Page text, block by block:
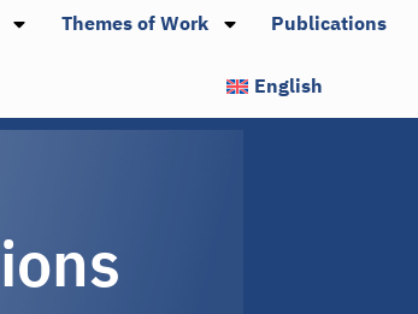
Themes of Work Publications
English